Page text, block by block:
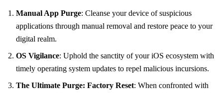
Manual App Purge: Cleanse your device of suspicious
applications through manual removal and restore peace to your
digital realm.
OS Vigilance: Uphold the sanctity of your iOS ecosystem with
timely operating system updates to repel malicious incursions.
The Ultimate Purge: Factory Reset: When confronted with